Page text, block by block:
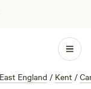
England / Kent /